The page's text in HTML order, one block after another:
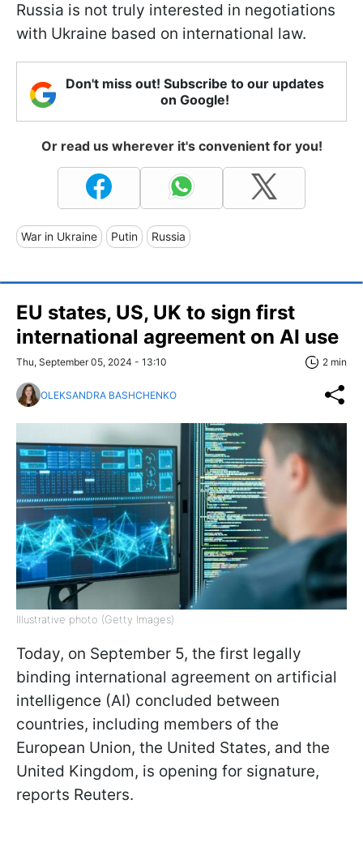
Russia is not truly interested in negotiations
with Ukraine based on international law.
Don't miss out! Subscribe to our updates
on Google!
Or read us wherever it's convenient for you!
War in Ukraine Putin Russia
EU states, US, UK to sign first
international agreement on AI use
Thu, September 05, 2024 - 13:10 2 min
OLEKSANDRA BASHCHENKO
Illustrative photo (Getty Images)
Today, on September 5, the first legally
binding international agreement on artificial
intelligence (AI) concluded between
countries, including members of the
European Union, the United States, and the
United Kingdom, is opening for signature,
reports Reuters.